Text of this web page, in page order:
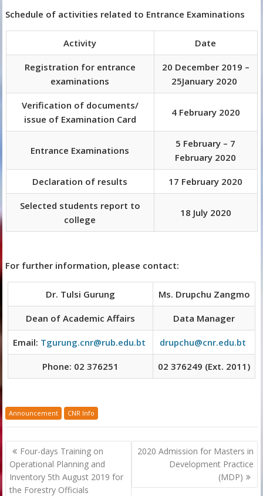
Schedule of activities related to Entrance Examinations
Activity Date
Registration for entrance
examinations
20 December 2019 –
25January 2020
Verification of documents/
issue of Examination Card
4 February 2020
Entrance Examinations
5 February – 7
February 2020
Declaration of results 17 February 2020
Selected students report to
college
18 July 2020
For further information, please contact:
Dr. Tulsi Gurung Ms. Drupchu Zangmo
Dean of Academic Affairs Data Manager
Email: Tgurung.cnr@rub.edu.bt drupchu@cnr.edu.bt
Phone: 02 376251 02 376249 (Ext. 2011)
Announcement CNR Info
Post
navigation
Four-days Training on
Operational Planning and
Inventory 5th August 2019 for
the Forestry Officials
2020 Admission for Masters in
Development Practice
(MDP)